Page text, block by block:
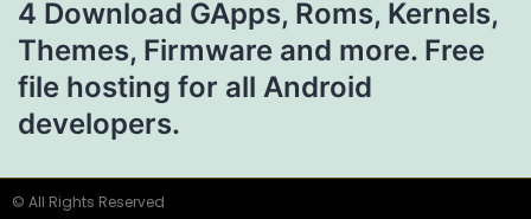
4 Download GApps, Roms, Kernels,
Themes, Firmware and more. Free
file hosting for all Android
developers.
© All Rights Reserved